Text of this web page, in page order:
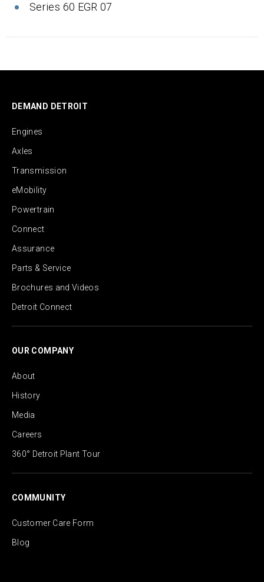
Series 60 EGR 07
DEMAND DETROIT
Engines
Axles
Transmission
eMobility
Powertrain
Connect
Assurance
Parts & Service
Brochures and Videos
Detroit Connect
OUR COMPANY
About
History
Media
Careers
360° Detroit Plant Tour
COMMUNITY
Customer Care Form
Blog